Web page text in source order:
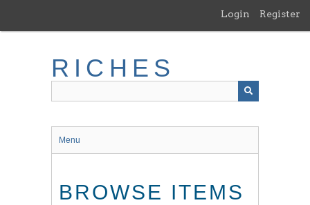
main
Login Register
RICHES
Menu
BROWSE ITEMS